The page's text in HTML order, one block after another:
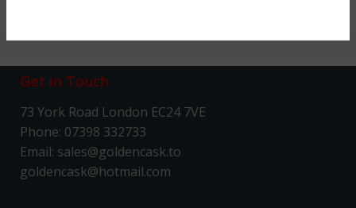
Get in Touch
73 York Road London EC24 7VE
Phone: 07398 332733
Email: sales@goldencask.to
goldencask@hotmail.com